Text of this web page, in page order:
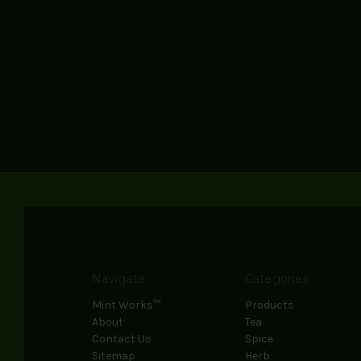
Navigate
Mint Works™
About
Contact Us
Sitemap
Categories
Products
Tea
Spice
Herb